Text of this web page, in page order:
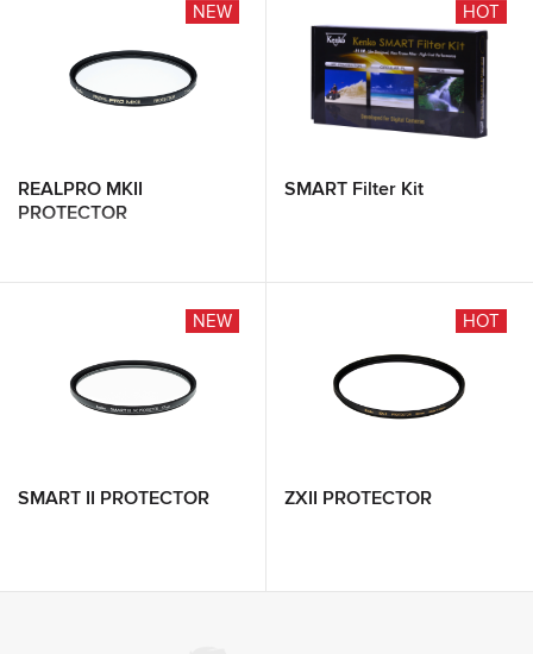
REALPRO MKII
PROTECTOR
NEW
SMART Filter Kit
HOT
SMART II PROTECTOR
NEW
ZXII PROTECTOR
HOT